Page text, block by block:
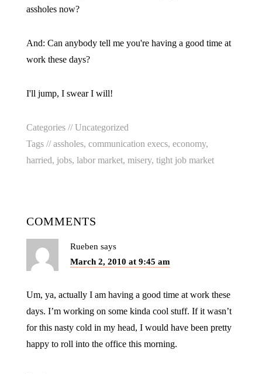
assholes now?
And: Can anybody tell me you're having a good time at
work these days?
I'll jump, I swear I will!
Categories //Uncategorized
Tags //assholes, communication execs, economy,
harried, jobs, labor market, misery, tight job market
COMMENTS
Rueben says
March 2, 2010 at 9:45 am
Um, ya, actually I am having a good time at work these
days. I’m working on some kinda cool stuff. If it wasn’t
for this nasty cold in my head, I would have been pretty
happy to roll into the office this morning.